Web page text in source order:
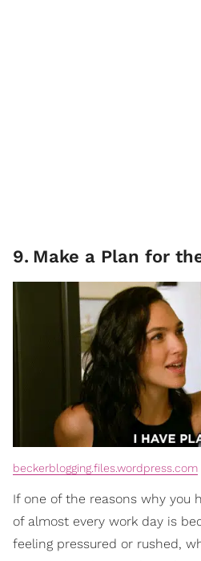
9. Make a Plan for
beckerblogging.files.wordpress.com
If one of the reasons why you
of almost every work day is
feeling pressured or rushed,